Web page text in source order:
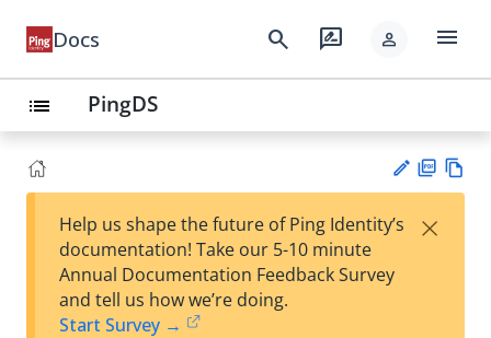
Docs search rate_review person menu
list PingDS
est
F
Help us shape the future of Ping Identity’s
documentation! Take our 5-10 minute
Annual Documentation Feedback Survey
and tell us how we’re doing.
Start Survey →
×